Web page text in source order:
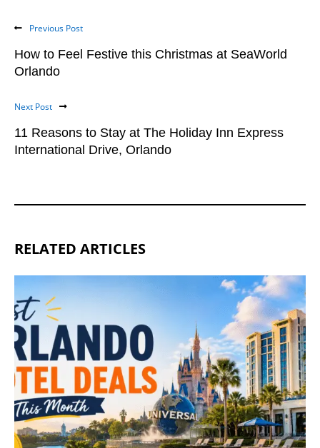
Previous Post
How to Feel Festive this Christmas at SeaWorld
Orlando
Next Post
11 Reasons to Stay at The Holiday Inn Express
International Drive, Orlando
RELATED ARTICLES